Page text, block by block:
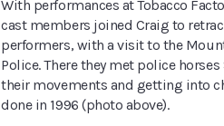
With performances at Tobacco
cast members joined Craig to
performers, with a visit to the
Police. There they met police
their movements and getting into
done in 1996 (photo above).